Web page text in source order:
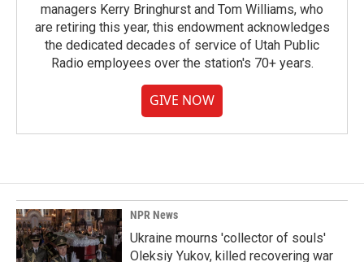
managers Kerry Bringhurst and Tom Williams, who
are retiring this year, this endowment acknowledges
the dedicated decades of service of Utah Public
Radio employees over the station's 70+ years.
GIVE NOW
NPR News
Ukraine mourns 'collector of souls'
Oleksiy Yukov, killed recovering war